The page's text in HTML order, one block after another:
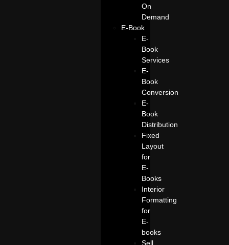
On
Demand
E-Book
E-
Book
Services
E-
Book
Conversion
E-
Book
Distribution
Fixed
Layout
for
E-
Books
Interior
Formatting
for
E-
books
Sell